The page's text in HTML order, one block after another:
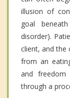
illusion of
goal
disorder).
client, and the
from an
and
through a